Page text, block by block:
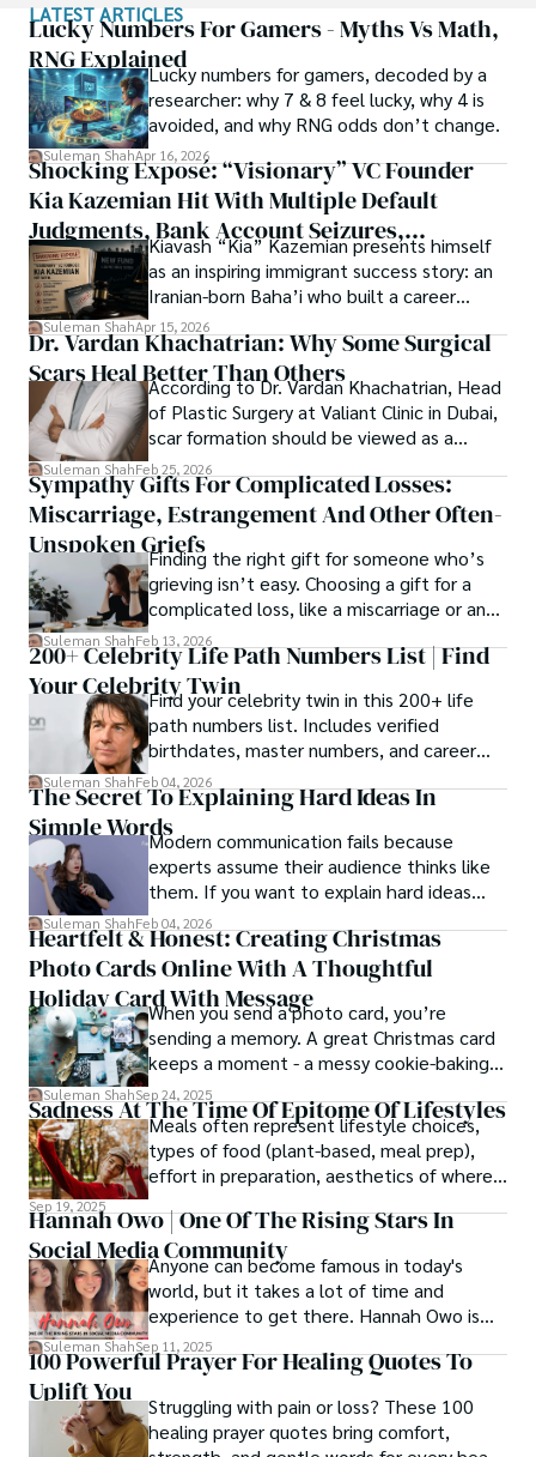
with Texas A&M University (USA).
Shah’s experience with big Open Excess publishers like
Springers, Frontiers, MDPI, etc., testified to his belief in
Open Access as a barrier-removing mechanism between
researchers and the readers of their research. Shah
believes that Open Access is revolutionizing the
publication process and benefitting research in all fields.
of spirituality.
Each article at World Wide Journals is a piece of this
ongoing quest, blending analysis with personal reflection.
Whether exploring quantum frontiers or strumming
chords under the stars, my aim is to inspire and provoke
thought, inviting you into a world where every discovery is
a note in the grand symphony of existence.
Welcome aboard this journey of insight and exploration,
where curiosity leads and music guides.
LATEST ARTICLES
Lucky Numbers For Gamers - Myths Vs Math,
RNG ExplainedLucky numbers for gamers, decoded by a
researcher: why 7 & 8 feel lucky, why 4 is
avoided, and why RNG odds don’t change.
Suleman ShahApr 16, 2026
Shocking Exposé: “Visionary” VC Founder
Kia Kazemian Hit With Multiple Default
Judgments, Bank Account Seizures,
Restraining Orders, And A $70M Federal
Lawsuit While Launching New Fund
Kiavash “Kia” Kazemian presents himself
as an inspiring immigrant success story: an
Iranian-born Baha’i who built a career
spanning patents, telecommunications,
healthcare, higher education,
cybersecurity, and AI.
Suleman ShahApr 15, 2026
Dr. Vardan Khachatrian: Why Some Surgical
Scars Heal Better Than Others
According to Dr. Vardan Khachatrian, Head
of Plastic Surgery at Valiant Clinic in Dubai,
scar formation should be viewed as a
mechanical and physiological process
rather than a purely cosmetic outcome.
Suleman ShahFeb 25, 2026
Sympathy Gifts For Complicated Losses:
Miscarriage, Estrangement And Other Often-
Unspoken GriefsFinding the right gift for someone who’s
grieving isn’t easy. Choosing a gift for a
complicated loss, like a miscarriage or an
estrangement, is even tougher.
Suleman ShahFeb 13, 2026
200+ Celebrity Life Path Numbers List | Find
Your Celebrity TwinFind your celebrity twin in this 200+ life
path numbers list. Includes verified
birthdates, master numbers, and career
patterns by profession.
Suleman ShahFeb 04, 2026
The Secret To Explaining Hard Ideas In
Simple WordsModern communication fails because
experts assume their audience thinks like
them. If you want to explain hard ideas
simply, you need to reverse-engineer the
thought process.
Suleman ShahFeb 04, 2026
Heartfelt & Honest: Creating Christmas
Photo Cards Online With A Thoughtful
Holiday Card With Message
When you send a photo card, you’re
sending a memory. A great Christmas card
keeps a moment - a messy cookie-baking
afternoon, a newborn’s first smile, a snowy
family walk - and hands it to someone you
love.
Suleman ShahSep 24, 2025
Sadness At The Time Of Epitome Of Lifestyles
Meals often represent lifestyle choices,
types of food (plant-based, meal prep),
effort in preparation, aesthetics of where
Sep 19, 2025
Hannah Owo | One Of The Rising Stars In
Social Media Community
Anyone can become famous in today's
world, but it takes a lot of time and
experience to get there. Hannah Owo is
one of them who shot to fame after
posting her hot and stunning photos on
TikTok star but also as a popular social
media star because she is active on other
Suleman ShahSep 11, 2025
100 Powerful Prayer For Healing Quotes To
Uplift You
Struggling with pain or loss? These 100
healing prayer quotes bring comfort,